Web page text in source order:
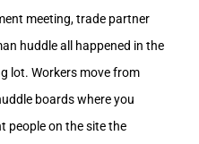
meeting, trade partner
huddle all happened in the
lot. Workers move from
boards where you
people on the site the